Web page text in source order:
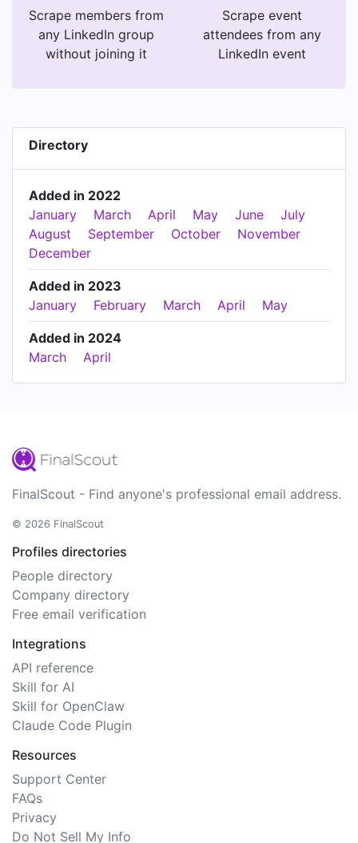
Scrape members from
any LinkedIn group
without joining it
Scrape event
attendees from any
LinkedIn event
Directory
Added in 2022
January
March April May June
July
August
September October
November
December
Added in 2023
January
February March April May
Added in 2024
March
April
FinalScout - Find anyone's professional email address.
© 2026 FinalScout
Profiles directories
People directory
Company directory
Free email verification
Integrations
API reference
Skill for AI
Skill for OpenClaw
Claude Code Plugin
Resources
Support Center
FAQs
Privacy
Do Not Sell My Info